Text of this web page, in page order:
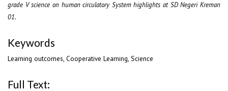
grade V science on human circulatory System highlights at SD Negeri Kreman
01.
Keywords
Learning outcomes, Cooperative Learning, Science
Full Text: